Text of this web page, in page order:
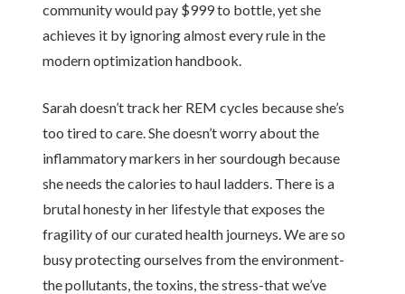
community would pay $999 to bottle, yet she
achieves it by ignoring almost every rule in the
modern optimization handbook.
Sarah doesn’t track her REM cycles because she’s
too tired to care. She doesn’t worry about the
inflammatory markers in her sourdough because
she needs the calories to haul ladders. There is a
brutal honesty in her lifestyle that exposes the
fragility of our curated health journeys. We are so
busy protecting ourselves from the environment-
the pollutants, the toxins, the stress-that we’ve